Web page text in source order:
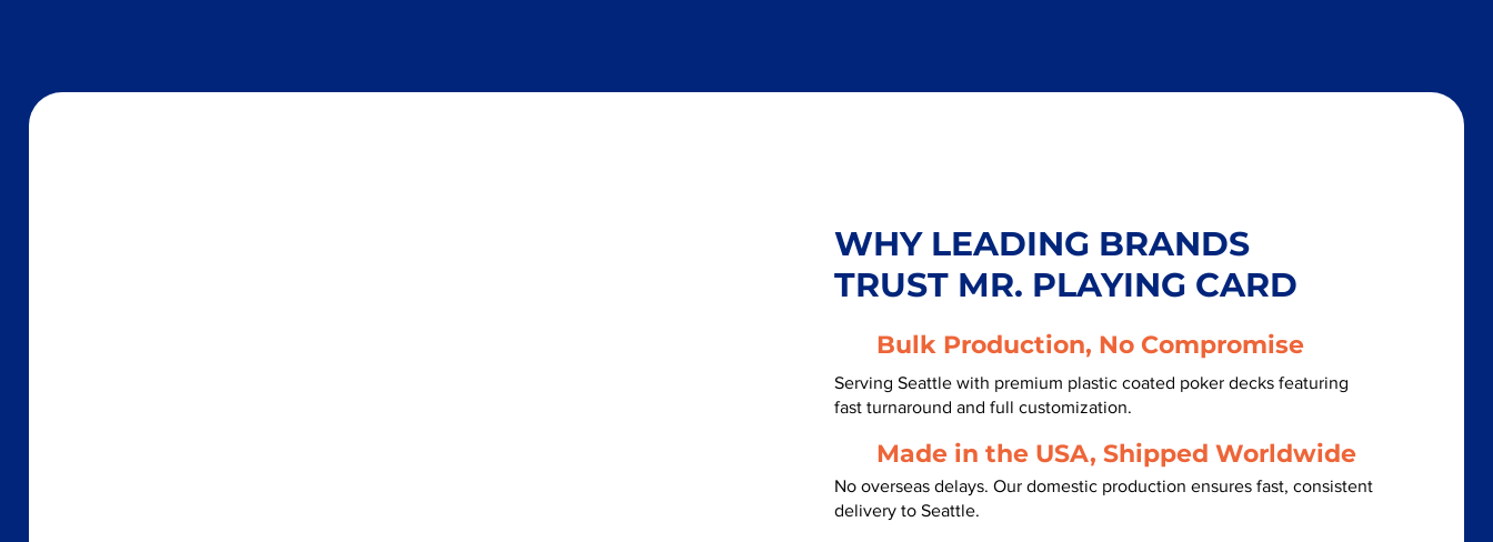
WHY LEADING BRANDS
TRUST MR. PLAYING CARD
Bulk Production, No Compromise
Serving Seattle with premium plastic coated poker decks featuring
fast turnaround and full customization.
Made in the USA, Shipped Worldwide
No overseas delays. Our domestic production ensures fast, consistent
delivery to Seattle.